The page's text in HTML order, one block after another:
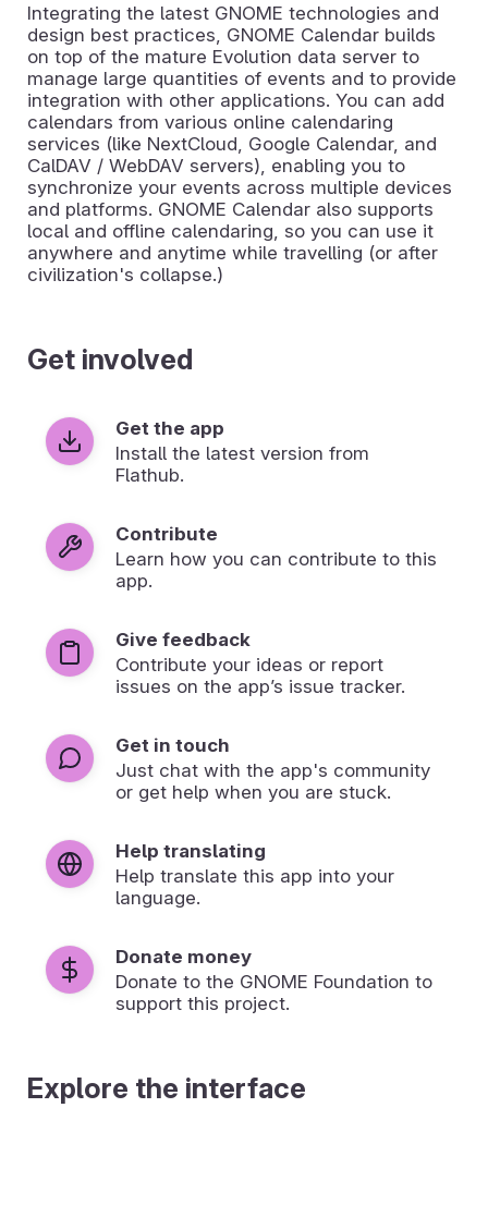
Integrating the latest GNOME technologies and
design best practices, GNOME Calendar builds
on top of the mature Evolution data server to
manage large quantities of events and to provide
integration with other applications. You can add
calendars from various online calendaring
services (like NextCloud, Google Calendar, and
CalDAV / WebDAV servers), enabling you to
synchronize your events across multiple devices
and platforms. GNOME Calendar also supports
local and offline calendaring, so you can use it
anywhere and anytime while travelling (or after
civilization's collapse.)
Get involved
Get the app
Install the latest version from
Flathub.
Contribute
Learn how you can contribute to this
app.
Give feedback
Contribute your ideas or report
issues on the app’s issue tracker.
Get in touch
Just chat with the app's community
or get help when you are stuck.
Help translating
Help translate this app into your
language.
Donate money
Donate to the GNOME Foundation to
support this project.
Explore the interface